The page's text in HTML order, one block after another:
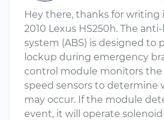
Hey there, thanks for writing
2010 Lexus HS250h. The
system (ABS) is designed to
lockup during emergency
control module monitors the
speed sensors to determine
may occur. If the module
event, it will operate